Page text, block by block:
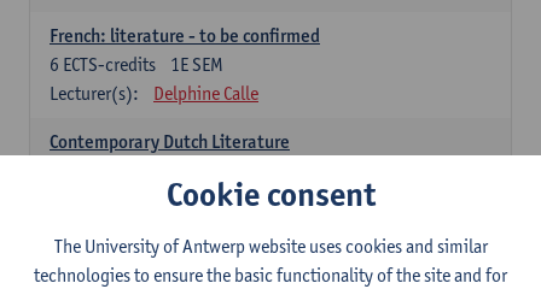
French: literature - to be confirmed
1E SEM
6 ECTS-credits
Lecturer(s):
Delphine Calle
Contemporary Dutch Literature
Gwennie Debergh
Kevin Absillis
Spanish-language Literature and Culture 2
Cookie consent
The University of Antwerp website uses cookies and similar
technologies to ensure the basic functionality of the site and for